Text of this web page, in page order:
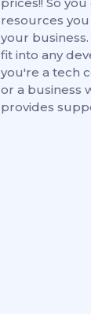
resources
your
fit into any
you're a tech
or a business
provides